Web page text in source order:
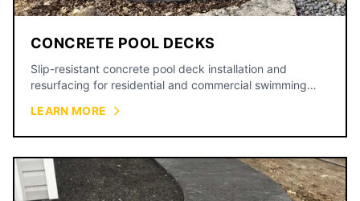
CONCRETE POOL DECKS
Slip-resistant concrete pool deck installation and
resurfacing for residential and commercial swimming
LEARN MORE